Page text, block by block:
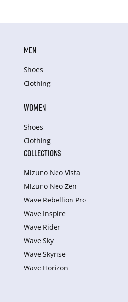
MEN
Shoes
Clothing
WOMEN
Shoes
Clothing
COLLECTIONS
Mizuno Neo Vista
Mizuno Neo Zen
Wave Rebellion Pro
Wave Inspire
Wave Rider
Wave Sky
Wave Skyrise
Wave Horizon